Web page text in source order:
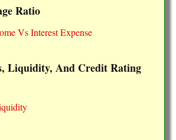
Ratio
Vs Interest Expense
Liquidity, And Credit Rating